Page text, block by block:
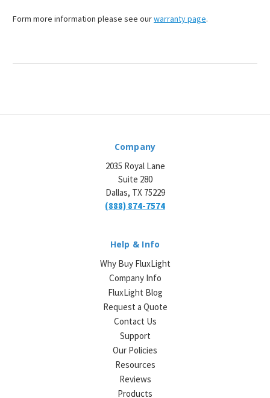
Form more information please see ourwarranty page.
Company
2035 Royal Lane
Suite 280
Dallas, TX 75229
(888) 874-7574
Help & Info
Why Buy FluxLight
Company Info
FluxLight Blog
Request a Quote
Contact Us
Support
Our Policies
Resources
Reviews
Products